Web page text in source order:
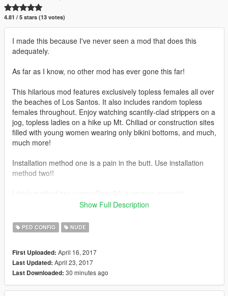
4.81 / 5 stars (13 votes)
I made this because I've never seen a mod that does this
adequately.
As far as I know, no other mod has ever gone this far!
This hilarious mod features exclusively topless females all over
the beaches of Los Santos. It also includes random topless
females throughout. Enjoy watching scantily-clad strippers on a
jog, topless ladies on a hike up Mt. Chiliad or construction sites
filled with young women wearing only bikini bottoms, and much,
much more!
Installation method one is a pain in the butt. Use installation
method two!!
p=1132
https://www.youtube.com/watch?v=MFUD5OrllFY - Not my
video and the guy talks a lot, but he covers all the most
important points.
Show Full Description
PED CONFIG NUDE
First Uploaded: April 16, 2017
Last Updated: April 23, 2017
Last Downloaded: 30 minutes ago